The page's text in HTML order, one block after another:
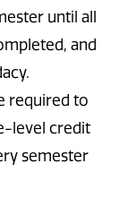
until all
and
required to
level credit
semester